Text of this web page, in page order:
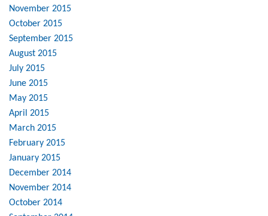
November 2015
October 2015
September 2015
August 2015
July 2015
June 2015
May 2015
April 2015
March 2015
February 2015
January 2015
December 2014
November 2014
October 2014